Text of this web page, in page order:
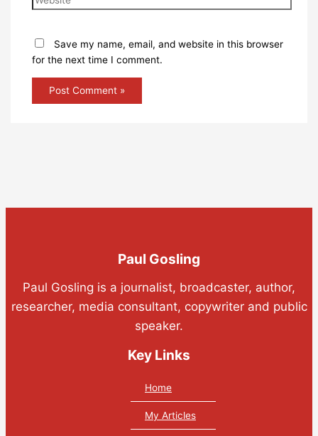
Save my name, email, and website in this browser
for the next time I comment.
Paul Gosling
Paul Gosling is a journalist, broadcaster, author,
researcher, media consultant, copywriter and public
speaker.
Key Links
Home
My Articles